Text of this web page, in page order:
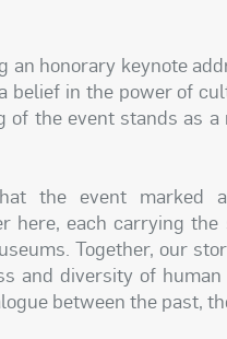
an honorary keynote
belief in the power of
of the event stands as
the event marked
here, each carrying
Together, our
and diversity of
between the past,